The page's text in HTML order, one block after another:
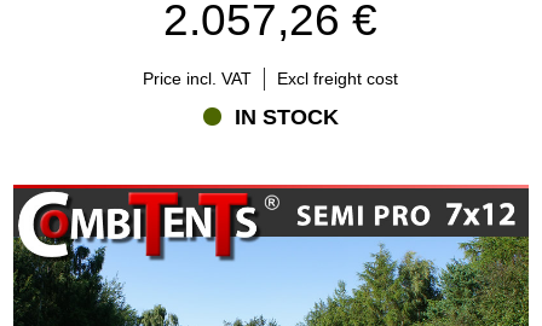
2.057,26 €
Price incl. VAT Excl freight cost
IN STOCK